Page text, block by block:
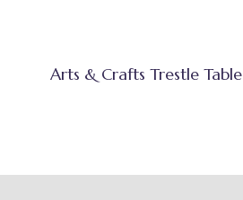
Arts & Crafts Trestle Table